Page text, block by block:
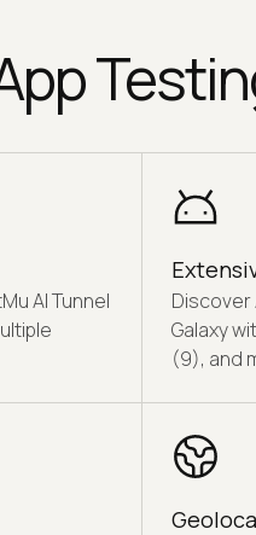
AI Tunnel
Discover
Galaxy
(9), and